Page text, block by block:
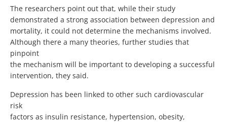
The researchers point out that, while their study
demonstrated a strong association between depression and
mortality, it could not determine the mechanisms involved.
Although there a many theories, further studies that
pinpoint
the mechanism will be important to developing a successful
intervention, they said.
Depression has been linked to other such cardiovascular
risk
factors as insulin resistance, hypertension, obesity,